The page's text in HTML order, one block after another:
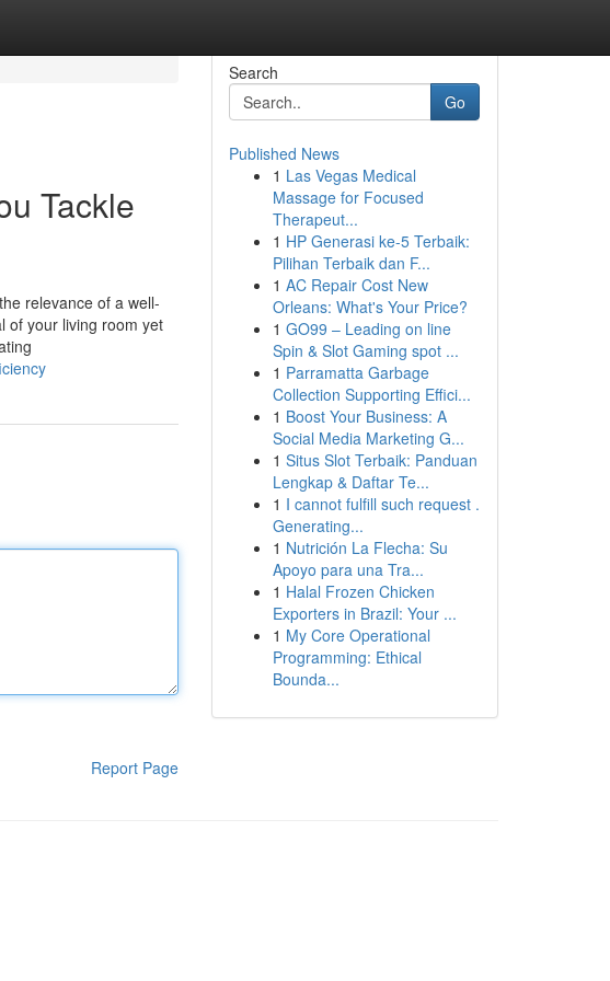
Tackle
relevance of a well-
of your living room yet
Report Page
Search
Go
Published News
1 Las Vegas Medical
Massage for Focused
Therapeut...
1 HP Generasi ke-5 Terbaik:
Pilihan Terbaik dan F...
1 AC Repair Cost New
Orleans: What's Your Price?
1 GO99 – Leading on line
Spin & Slot Gaming spot ...
1 Parramatta Garbage
Collection Supporting Effici...
1 Boost Your Business: A
Social Media Marketing G...
1 Situs Slot Terbaik: Panduan
Lengkap & Daftar Te...
1 I cannot fulfill such request .
Generating...
1 Nutrición La Flecha: Su
Apoyo para una Tra...
1 Halal Frozen Chicken
Exporters in Brazil: Your ...
1 My Core Operational
Programming: Ethical
Bounda...